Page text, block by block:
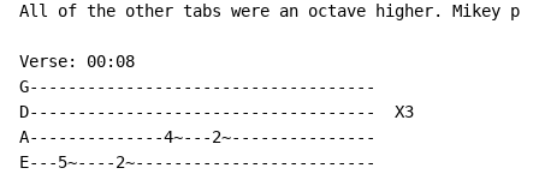
All of the other tabs were an octave higher. Mikey
Verse: 00:08
G------------------------------------
D------------------------------------  X3
A--------------4~---2~---------------
E---5~----2~-------------------------